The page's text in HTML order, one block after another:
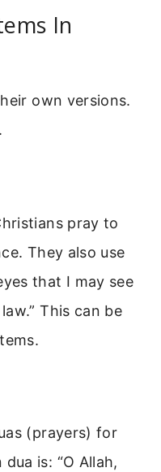
In
own versions.
pray to
They also use
that I may see
This can be
(prayers) for
is: “O Allah,